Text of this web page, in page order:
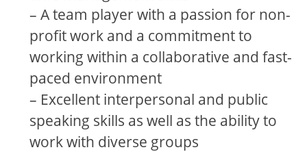
– A team player with a passion for non-
profit work and a commitment to
working within a collaborative and fast-
paced environment
– Excellent interpersonal and public
speaking skills as well as the ability to
work with diverse groups